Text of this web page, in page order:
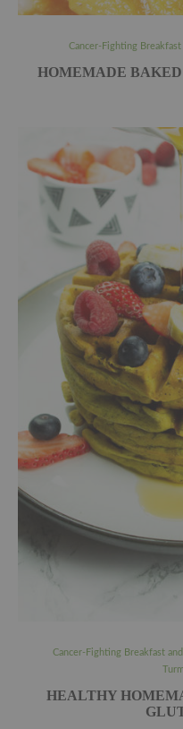
Cancer-Fighting Breakfast
HOMEMADE
Cancer-Fighting Breakfast
HEALTHY